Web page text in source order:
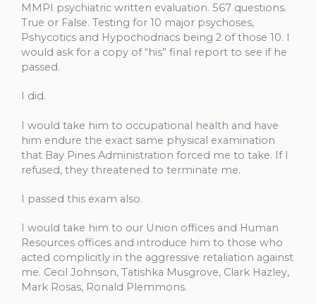
MMPI psychiatric written evaluation. 567 questions.
True or False. Testing for 10 major psychoses,
Pshycotics and Hypochodriacs being 2 of those 10. I
would ask for a copy of “his” final report to see if he
passed.
I did.
I would take him to occupational health and have
him endure the exact same physical examination
that Bay Pines Administration forced me to take. If I
refused, they threatened to terminate me.
I passed this exam also.
I would take him to our Union offices and Human
Resources offices and introduce him to those who
acted complicitly in the aggressive retaliation against
me. Cecil Johnson, Tatishka Musgrove, Clark Hazley,
Mark Rosas, Ronald Plemmons.